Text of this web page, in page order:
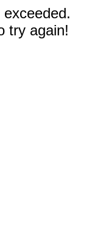
try again!